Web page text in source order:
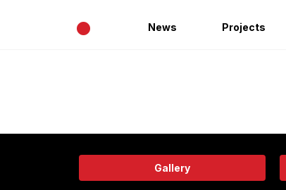
• News Projects
Gallery